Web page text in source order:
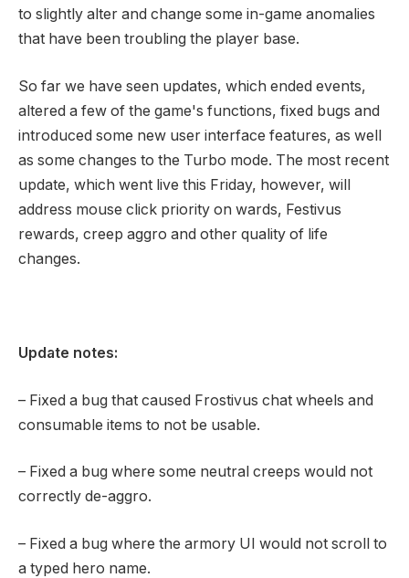
to slightly alter and change some in-game anomalies
that have been troubling the player base.
So far we have seen updates, which ended events,
altered a few of the game's functions, fixed bugs and
introduced some new user interface features, as well
as some changes to the Turbo mode. The most recent
update, which went live this Friday, however, will
address mouse click priority on wards, Festivus
rewards, creep aggro and other quality of life
changes.
Update notes:
– Fixed a bug that caused Frostivus chat wheels and
consumable items to not be usable.
– Fixed a bug where some neutral creeps would not
correctly de-aggro.
– Fixed a bug where the armory UI would not scroll to
a typed hero name.